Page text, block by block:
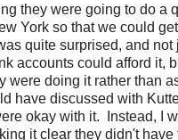
they were going to do a
York so that we could
quite surprised, and not
accounts could afford it,
were doing it rather than
have discussed with
okay with it. Instead, I
it clear they didn't have